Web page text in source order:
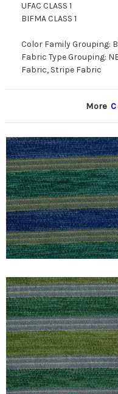
UFAC CLASS 1
BIFMA CLASS 1
Color Family Grouping:
Fabric Type Grouping:
Fabric, Stripe Fabric
More C